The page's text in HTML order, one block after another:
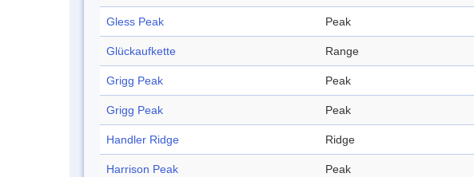
Gless Peak Peak
Glückaufkette Range
Grigg Peak Peak
Grigg Peak Peak
Handler Ridge Ridge
Harrison Peak Peak